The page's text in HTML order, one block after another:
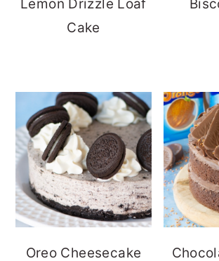
Lemon Drizzle Loaf
Cake
Oreo Cheesecake